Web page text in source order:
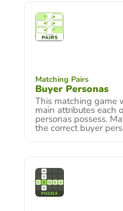
Matching Pairs
Buyer Personas
This matching game
main attributes each
personas possess.
the correct buyer